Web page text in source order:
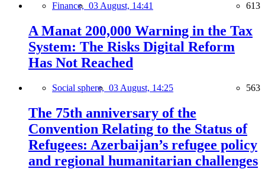
Finance, 03 August, 14:41 613
A Manat 200,000 Warning in the Tax
System: The Risks Digital Reform
Has Not Reached
Social sphere, 03 August, 14:25 563
The 75th anniversary of the
Convention Relating to the Status of
Refugees: Azerbaijan’s refugee policy
and regional humanitarian challenges